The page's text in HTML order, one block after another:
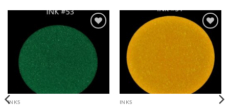
Add to
wishlist
INKS
Add to
wishlist
INKS